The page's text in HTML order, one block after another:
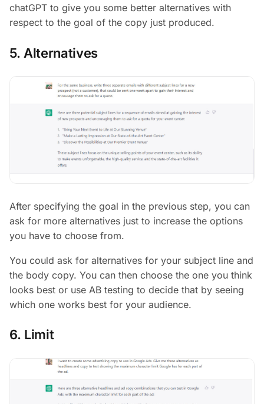
chatGPT to give you some better alternatives with
respect to the goal of the copy just produced.
5. Alternatives
After specifying the goal in the previous step, you can
ask for more alternatives just to increase the options
you have to choose from.
You could ask for alternatives for your subject line and
the body copy. You can then choose the one you think
looks best or use AB testing to decide that by seeing
which one works best for your audience.
6. Limit